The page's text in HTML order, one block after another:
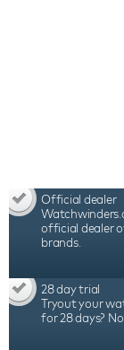
Official dealer
official dealer
brands.
28 day trial
Tryout your
for 28 days?